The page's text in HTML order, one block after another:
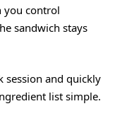
you control
sandwich stays
session and quickly
list simple.